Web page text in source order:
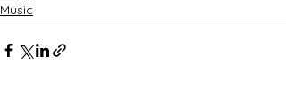
Music